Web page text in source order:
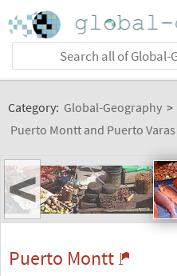
Category: Global-Geography >
Puerto Montt and Puerto Varas
<
Puerto Montt